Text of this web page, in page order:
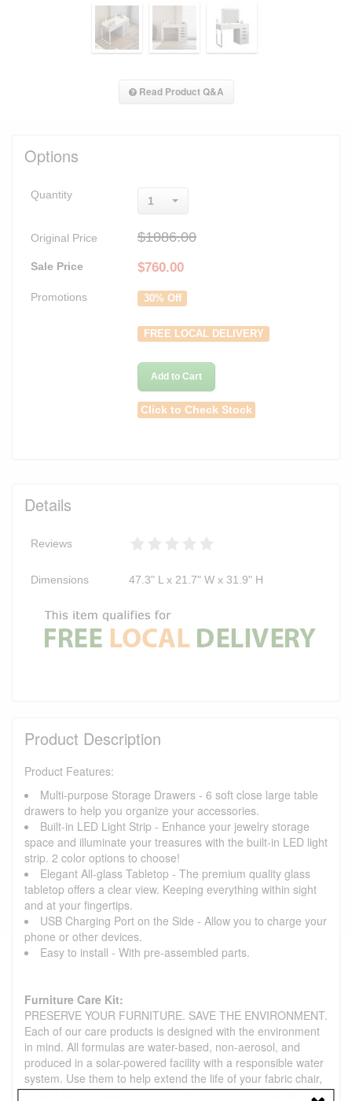
Read Product Q&A
Options
Quantity 1
Original Price $1086.00
Sale Price $760.00
Promotions 30% Off
FREE LOCAL DELIVERY
Add to Cart
Click to Check Stock
Details
Reviews
Dimensions 47.3" L x 21.7" W x 31.9" H
Product Description
Product Features:
Multi-purpose Storage Drawers - 6 soft close large table
drawers to help you organize your accessories.
Built-in LED Light Strip - Enhance your jewelry storage
space and illuminate your treasures with the built-in LED light
strip. 2 color options to choose!
Elegant All-glass Tabletop - The premium quality glass
tabletop offers a clear view. Keeping everything within sight
and at your fingertips.
USB Charging Port on the Side - Allow you to charge your
phone or other devices.
Easy to install - With pre-assembled parts.
Furniture Care Kit:
PRESERVE YOUR FURNITURE. SAVE THE ENVIRONMENT.
Each of our care products is designed with the environment
in mind. All formulas are water-based, non-aerosol, and
produced in a solar-powered facility with a responsible water
system. Use them to help extend the life of your fabric chair,
leather sofa, or wooden bed. Keep your furniture longer, so